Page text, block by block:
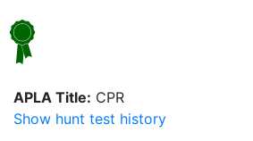
APLA Title: CPR
Show hunt test history